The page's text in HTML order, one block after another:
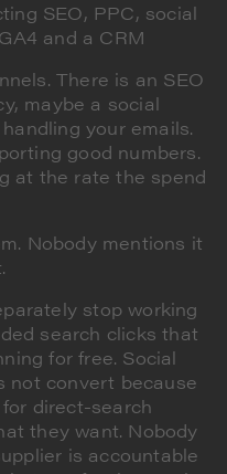
There is an SEO
maybe a social
your emails.
good numbers.
at the rate the spend
Nobody mentions it
stop working
search clicks that
for free. Social
not convert because
direct-search
they want. Nobody
is accountable